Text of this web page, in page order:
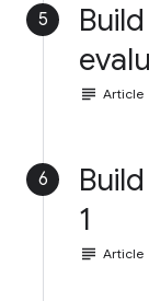
5
subject Article
6
1
subject Article